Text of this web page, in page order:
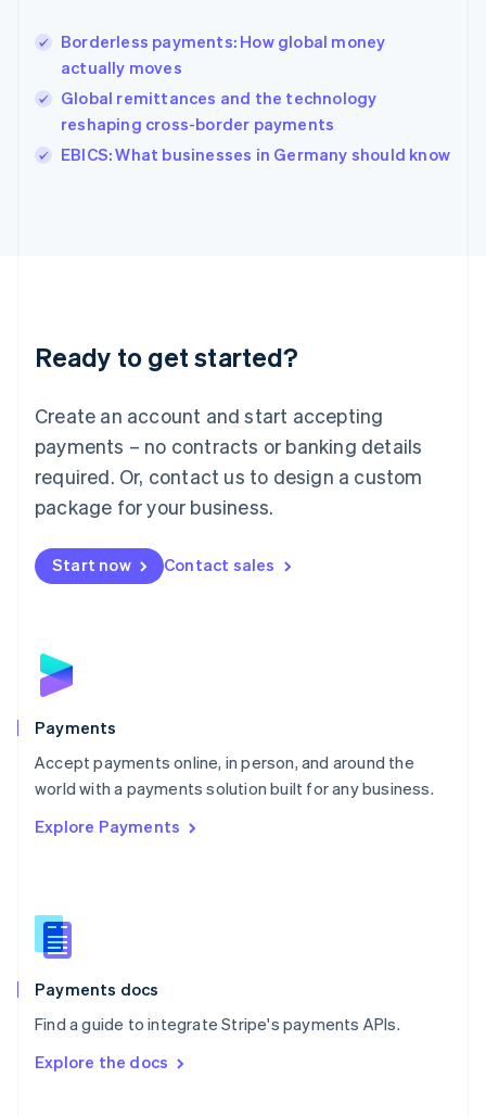
Borderless payments: How global money
actually moves
Global remittances and the technology
reshaping cross-border payments
EBICS: What businesses in Germany should know
Ready to get started?
Create an account and start accepting
payments – no contracts or banking details
required. Or, contact us to design a custom
package for your business.
Start now Contact sales
Payments
Accept payments online, in person, and around the
world with a payments solution built for any business.
Explore Payments
Payments docs
Find a guide to integrate Stripe's payments APIs.
Explore the docs
India
Ireland
English
Italy
Japan
Luxembourg
Français DeutschEnglish
简体中文English
English简体中文
Malta
English
Mexico
Netherlands
NederlandsEnglish
English
Poland
Portugal
PortuguêsEnglish
Romania
Singapore
Slovenia
English
Spain
EspañolEnglish
SvenskaEnglish
DeutschFrançais Italiano